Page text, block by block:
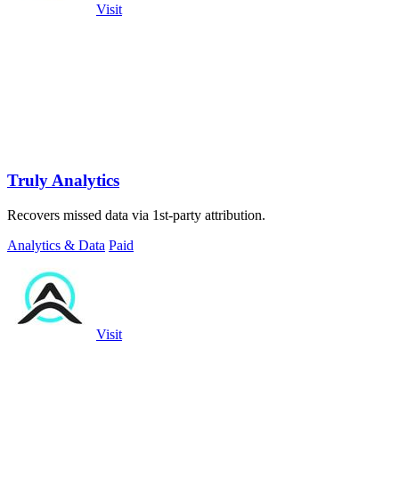
Visit
Truly Analytics
Recovers missed data via 1st-party attribution.
Analytics & Data Paid
Visit